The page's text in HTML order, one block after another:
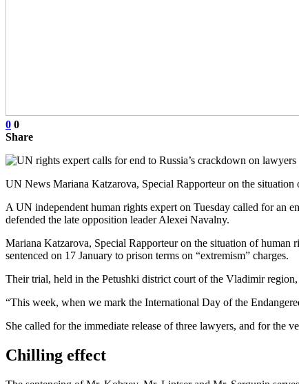
0 0
Share
UN News Mariana Katzarova, Special Rapporteur on the
A UN independent human rights expert on Tuesday called for an
defended the late opposition leader Alexei Navalny.
Mariana Katzarova, Special Rapporteur on the situation of
sentenced on 17 January to prison terms on “extremism” charges.
Their trial, held in the Petushki district court of the Vladimir region,
“This week, when we mark the International Day of the
She called for the immediate release of three lawyers, and for the
Chilling effect